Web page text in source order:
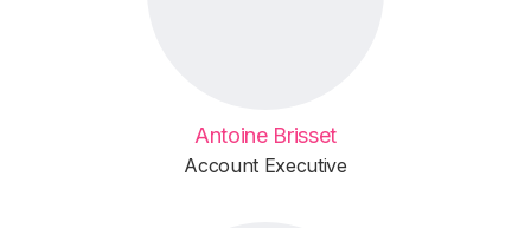
Antoine Brisset
Account Executive